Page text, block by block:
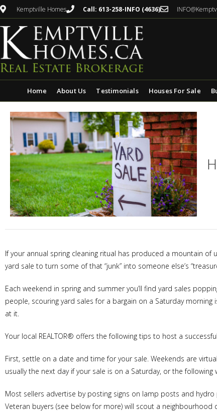
Kemptville Homes Call: 613-258-INFO (4636)
Home About Us Testimonials Houses For Sale
If your annual spring cleaning ritual has produced a mountain
yard sale to turn some of that “junk” into someone else’s
Each weekend in spring and summer you’ll find yard sales
people, scouring yard sales for a bargain on a Saturday
at it.
Your local REALTOR® offers the following tips to host a
First, settle on a date and time for your sale. Weekends are
usually the next day if your sale is on a Saturday, or the following
Most sellers advertise by posting signs on lamp posts and
Veteran buyers (see below for more) will scout a